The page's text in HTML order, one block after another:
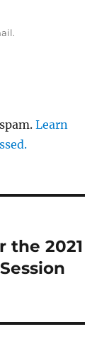
Learn
the 2021